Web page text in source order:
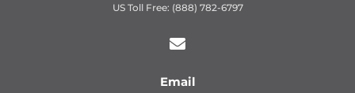
US Toll Free: (888) 782-6797

Email